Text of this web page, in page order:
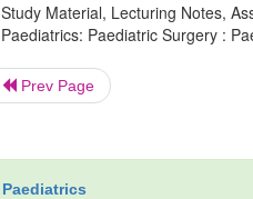
Study Material, Lecturing Notes,
Paediatrics: Paediatric Surgery :
Prev Page
Paediatrics